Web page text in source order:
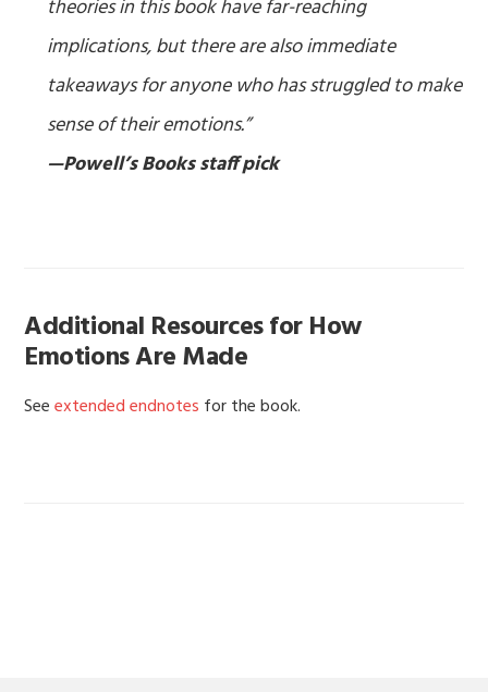
theories in this book have far-reaching
implications, but there are also immediate
takeaways for anyone who has struggled to make
sense of their emotions.”
—Powell’s Books staff pick
Additional Resources for How
Emotions Are Made
Seeextended endnotes for the book.